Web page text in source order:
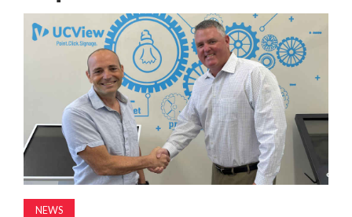
MAGAZINE
SUBSCRIBE
NEWS